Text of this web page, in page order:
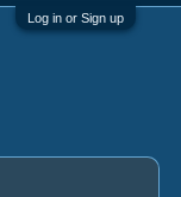
Log in or Sign up